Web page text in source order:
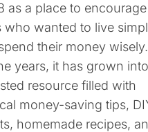
as a place to encourage
who wanted to live
their money wisely.
years, it has grown
resource filled with
money-saving tips,
homemade recipes,